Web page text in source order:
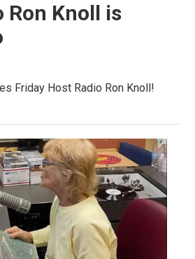
Ron Knoll is
Friday Host Radio Ron Knoll!